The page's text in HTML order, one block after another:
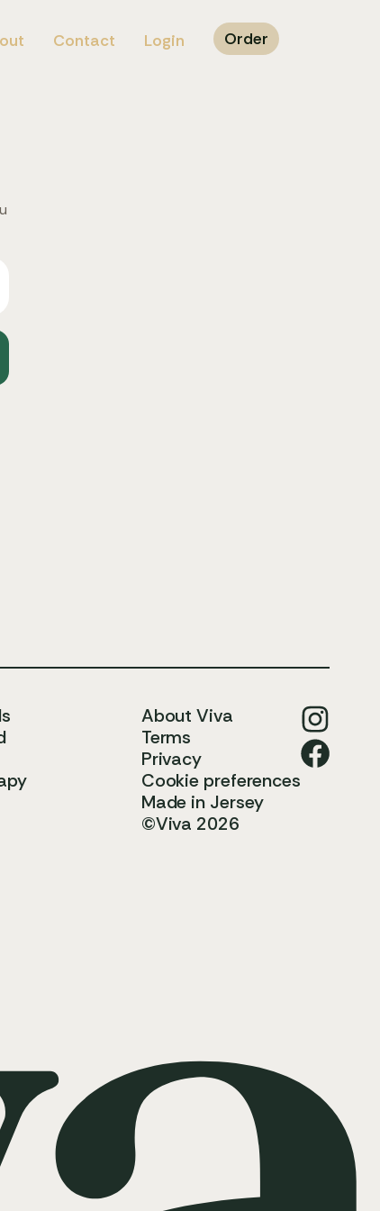
Contact Login Order
About Viva
Terms
Privacy
Cookie preferences
Made in Jersey
©Viva 2026